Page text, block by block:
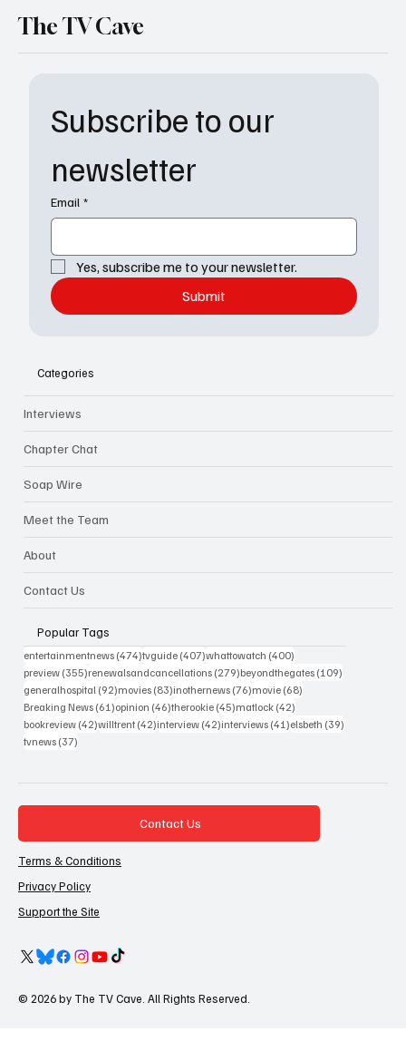
Subscribe to our
newsletter
Email *
Yes, subscribe me to your newsletter.
Submit
The TV Cave
Categories
Interviews
Chapter Chat
Soap Wire
Meet the Team
About
Contact Us
Popular Tags
entertainmentnews (474)474 posts
tvguide (407)407 posts
whattowatch (400)
preview (355)355 posts
renewalsandcancellations (279)279 posts
beyondthegates (109)
generalhospital (92)92 posts
movies (83)83 posts
inothernews (76)76 posts
movie (68)
Breaking News (61)61 posts
opinion (46)46 posts
therookie (45)45 posts
matlock (42)
bookreview (42)42 posts
willtrent (42)42 posts
interview (42)42 posts
interviews (41)41 posts
elsbeth (39)
tvnews (37)
Contact Us
Terms & Conditions
Privacy Policy
Support the Site
© 2026 by The TV Cave. All Rights Reserved.